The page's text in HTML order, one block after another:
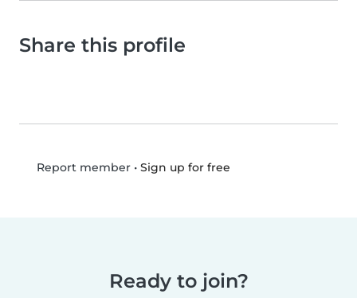
Share this profile
Report member• Sign up for free
Ready to join?